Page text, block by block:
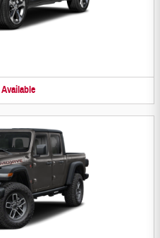
Available